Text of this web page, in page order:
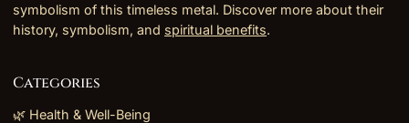
symbolism of this timeless metal. Discover more about their
history, symbolism, and spiritual benefits.
Categories
🌿 Health & Well-Being